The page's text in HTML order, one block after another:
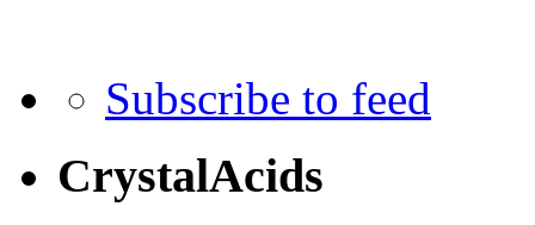
Subscribe to feed
CrystalAcids